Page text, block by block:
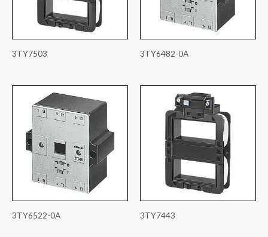
3TY7503 3TY6482-0A
3TY6522-0A 3TY7443